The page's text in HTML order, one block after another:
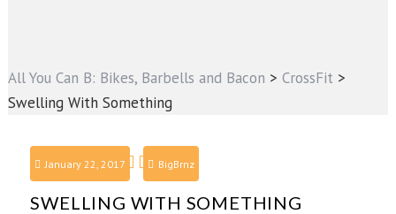
All You Can B: Bikes, Barbells and Bacon >CrossFit >
Swelling With Something
January 22, 2017 BigBrnz
SWELLING WITH SOMETHING